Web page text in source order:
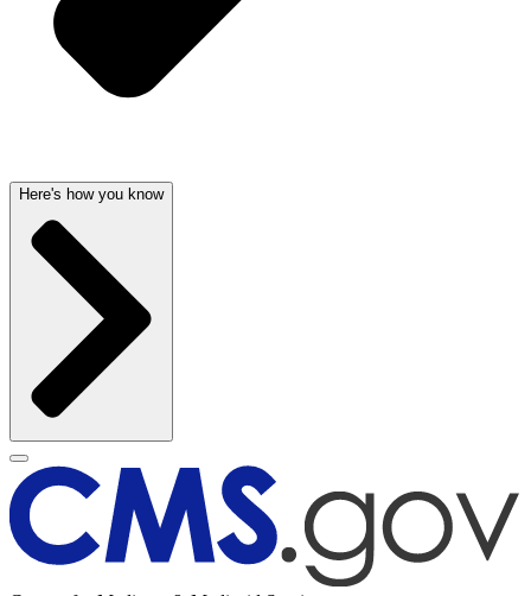
Here's how you know